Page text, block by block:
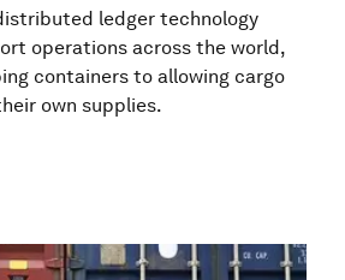
ledger technology
operations across the world,
containers to allowing cargo
own supplies.